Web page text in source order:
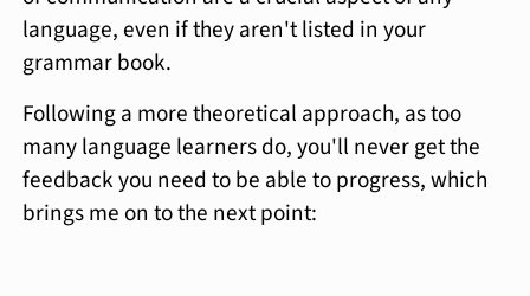
language, even if they aren't listed in your
grammar book.
Following a more theoretical approach, as too
many language learners do, you'll never get the
feedback you need to be able to progress, which
brings me on to the next point: